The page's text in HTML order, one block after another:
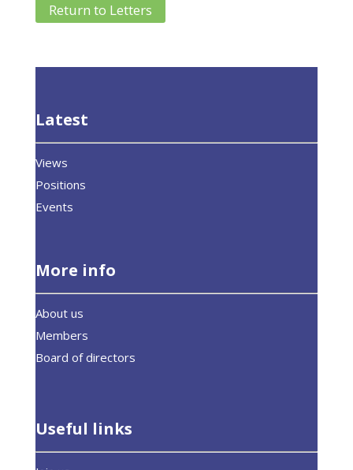
Return to Letters
Latest
Views
Positions
Events
More info
About us
Members
Board of directors
Useful links